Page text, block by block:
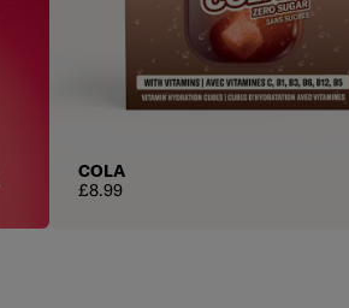
COLA
Regular price
£8.99